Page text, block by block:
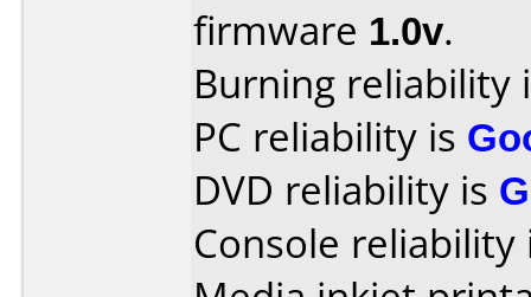
firmware 1.0v.
Burning reliability
PC reliability is
DVD reliability is
Console